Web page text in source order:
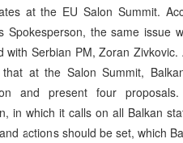
at the EU Salon Summit.
Spokesperson, the same issue
with Serbian PM, Zoran
that at the Salon Summit,
and present four
in which it calls on all Balkan
actions should be set, which